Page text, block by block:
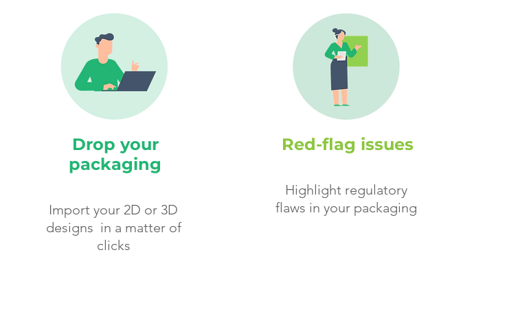
Drop your
packaging
Import your 2D or 3D
designs in a matter of
clicks
Red-flag issues
Highlight regulatory
flaws in your packaging